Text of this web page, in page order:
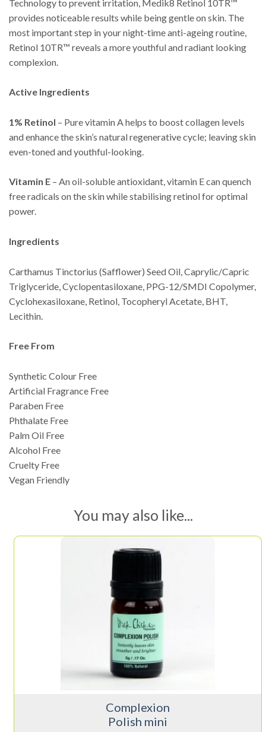
Technology to prevent irritation, Medik8 Retinol 10TR™
provides noticeable results while being gentle on skin. The
most important step in your night-time anti-ageing routine,
Retinol 10TR™ reveals a more youthful and radiant looking
complexion.
Active Ingredients
1% Retinol – Pure vitamin A helps to boost collagen levels
and enhance the skin’s natural regenerative cycle; leaving skin
even-toned and youthful-looking.
Vitamin E – An oil-soluble antioxidant, vitamin E can quench
free radicals on the skin while stabilising retinol for optimal
power.
Ingredients
Carthamus Tinctorius (Safflower) Seed Oil, Caprylic/Capric
Triglyceride, Cyclopentasiloxane, PPG-12/SMDI Copolymer,
Cyclohexasiloxane, Retinol, Tocopheryl Acetate, BHT,
Lecithin.
Free From
Synthetic Colour Free
Artificial Fragrance Free
Paraben Free
Phthalate Free
Palm Oil Free
Alcohol Free
Cruelty Free
Vegan Friendly
You may also like...
Complexion
Polish mini